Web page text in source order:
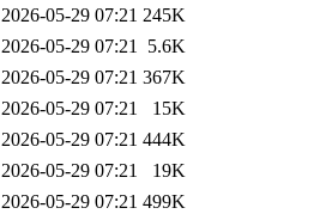
2026-05-29 07:21 245K
2026-05-29 07:21 5.6K
2026-05-29 07:21 367K
2026-05-29 07:21
15K
2026-05-29 07:21 444K
2026-05-29 07:21
19K
2026-05-29 07:21 499K